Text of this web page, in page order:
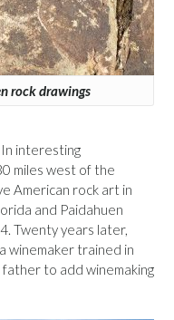
rock drawings
interesting
miles west of the
American rock art in
and Paidahuen
Twenty years later,
winemaker trained in
to add winemaking